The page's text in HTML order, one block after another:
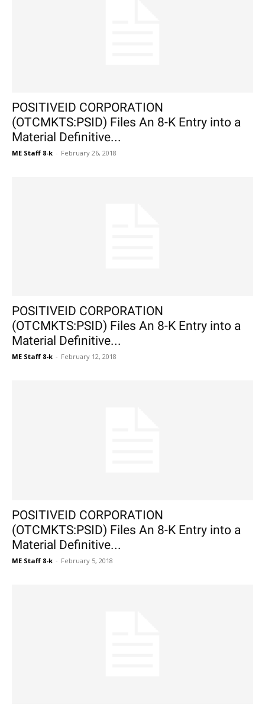
POSITIVEID CORPORATION
(OTCMKTS:PSID) Files An 8-K Entry into a
Material Definitive...
ME Staff 8-k - February 26, 2018
POSITIVEID CORPORATION
(OTCMKTS:PSID) Files An 8-K Entry into a
Material Definitive...
ME Staff 8-k - February 12, 2018
POSITIVEID CORPORATION
(OTCMKTS:PSID) Files An 8-K Entry into a
Material Definitive...
ME Staff 8-k - February 5, 2018